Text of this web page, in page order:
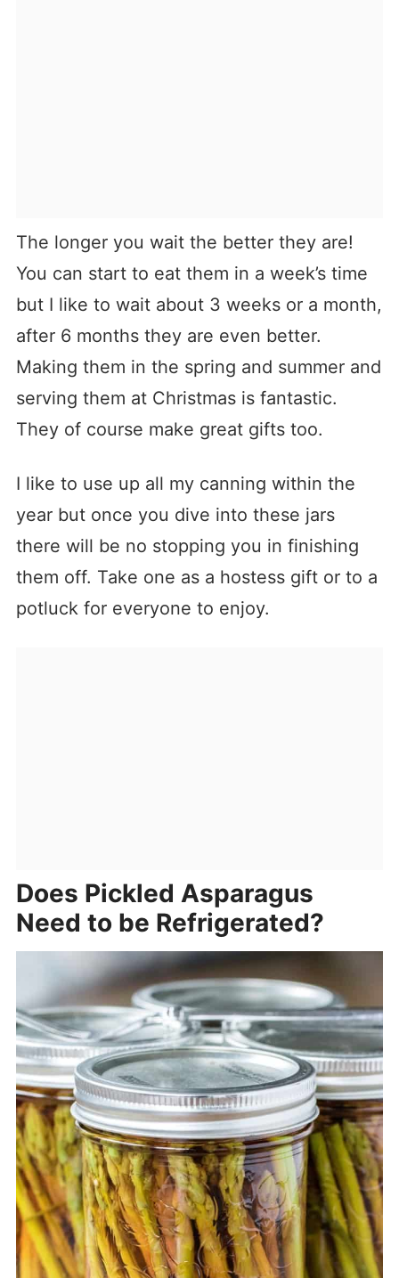
The longer you wait the better they are!
You can start to eat them in a week’s time
but I like to wait about 3 weeks or a month,
after 6 months they are even better.
Making them in the spring and summer and
serving them at Christmas is fantastic.
They of course make great gifts too.
I like to use up all my canning within the
year but once you dive into these jars
there will be no stopping you in finishing
them off. Take one as a hostess gift or to a
potluck for everyone to enjoy.
Does Pickled Asparagus
Need to be Refrigerated?